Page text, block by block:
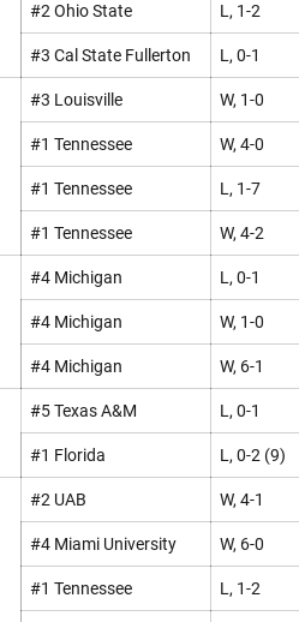
#2 Ohio State
L, 1-2
#3 Cal State Fullerton
L, 0-1
#3 Louisville W, 1-0
#1 Tennessee W, 4-0
#1 Tennessee
L, 1-7
#1 Tennessee
W, 4-2
#4 Michigan L, 0-1
#4 Michigan
W, 1-0
#4 Michigan
W, 6-1
#5 Texas A&M L, 0-1
#1 Florida L, 0-2 (9)
#2 UAB W, 4-1
#4 Miami University W, 6-0
#1 Tennessee
L, 1-2